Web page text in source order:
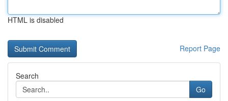
HTML is disabled
Report Page
Search
Go